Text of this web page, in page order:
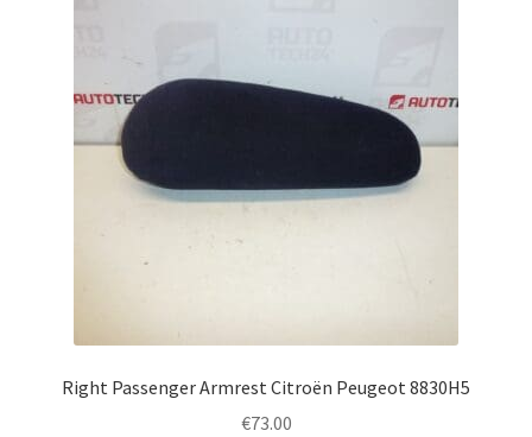
Right Passenger Armrest Citroën Peugeot 8830H5
€73.00